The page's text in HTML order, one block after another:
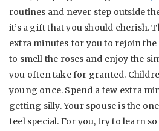
routines and never step outside
it’s a gift that you should cherish.
extra minutes for you to rejoin the
to smell the roses and enjoy the
you often take for granted.
young once. Spend a few extra
getting silly. Your spouse is the
feel special. For you, try to learn